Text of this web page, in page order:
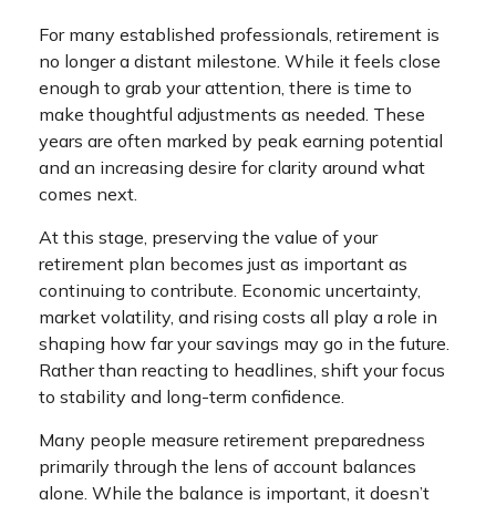
For many established professionals, retirement is
no longer a distant milestone. While it feels close
enough to grab your attention, there is time to
make thoughtful adjustments as needed. These
years are often marked by peak earning potential
and an increasing desire for clarity around what
comes next.
At this stage, preserving the value of your
retirement plan becomes just as important as
continuing to contribute. Economic uncertainty,
market volatility, and rising costs all play a role in
shaping how far your savings may go in the future.
Rather than reacting to headlines, shift your focus
to stability and long-term confidence.
Many people measure retirement preparedness
primarily through the lens of account balances
alone. While the balance is important, it doesn’t